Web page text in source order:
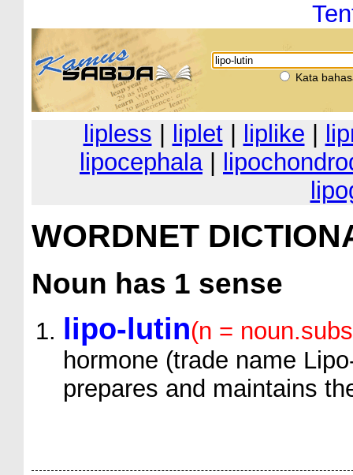
Kata
lipless liplet| liplike
lipocephala|
WORDNET
Noun has 1 sense
lipo-lutin(n =
hormone (trade name
prepares and maintains